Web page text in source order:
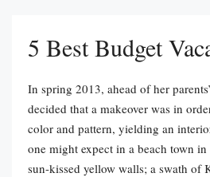
5 Best Budget
In spring 2013, ahead of her
decided that a makeover was in
color and pattern, yielding an
one might expect in a beach town
sun-kissed yellow walls; a swath of